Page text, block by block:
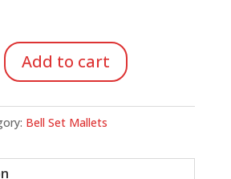
Add to cart
Bell Set Mallets